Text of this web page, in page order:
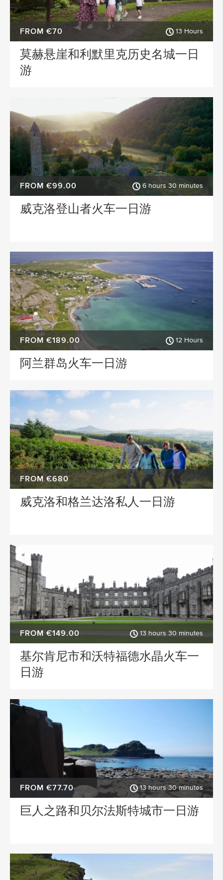
FROM €70 13 Hours
莫赫悬崖和利默里克历史名城一日
游
FROM €99.00 6 hours 30 minutes
威克洛登山者火车一日游
FROM €189.00 12 Hours
阿兰群岛火车一日游
FROM €680
威克洛和格兰达洛私人一日游
FROM €149.00 13 hours 30 minutes
基尔肯尼市和沃特福德水晶火车一
日游
FROM €77.70 13 hours 30 minutes
巨人之路和贝尔法斯特城市一日游